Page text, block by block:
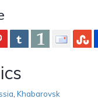
Khabarovsk